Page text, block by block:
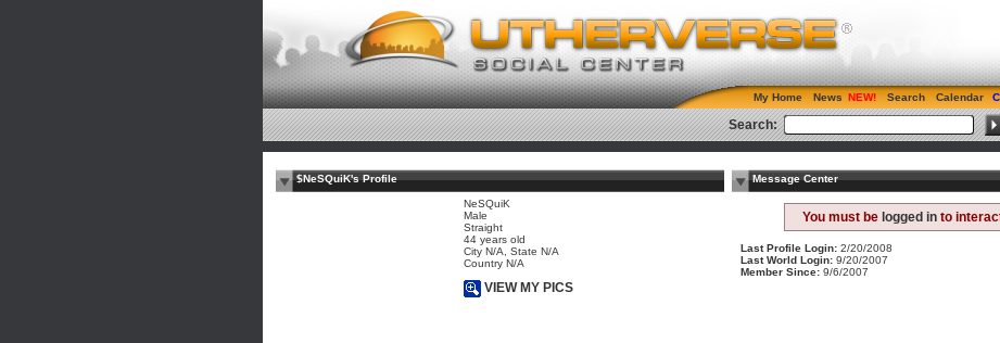
My Home News Search Calendar
Search:
$NeSQuiK's Profile
NeSQuiK
Male
Straight
44 years old
City N/A, State N/A
Country N/A
VIEW MY PICS
Message Center
You must be logged in to
Last Profile Login: 2/20/2008
Last World Login: 9/20/2007
Member Since: 9/6/2007